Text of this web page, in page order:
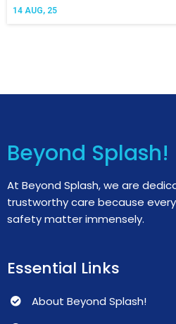
14 AUG, 25
Beyond Splash!
At Beyond Splash, we are
trustworthy care because every
safety matter immensely.
Essential Links
About Beyond Splash!